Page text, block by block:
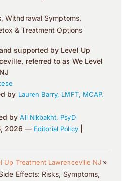
Withdrawal Symptoms,
& Treatment Options
supported by Level Up
referred to as We Level
by Lauren Barry, LMFT, MCAP,
byAli Nikbakht, PsyD
2026 — Editorial Policy|
Up Treatment Lawrenceville NJ »
Effects: Risks, Symptoms,